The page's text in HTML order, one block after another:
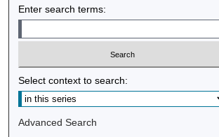
Enter search terms:
Select context to search:
Advanced Search